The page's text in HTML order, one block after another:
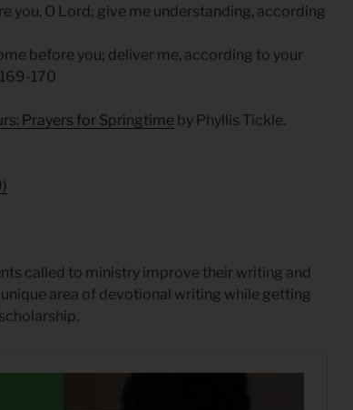
you, O Lord; give me understanding, according
before you; deliver me, according to your
170
Prayers for Springtime by Phyllis Tickle.
)
called to ministry improve their writing and
area of devotional writing while getting